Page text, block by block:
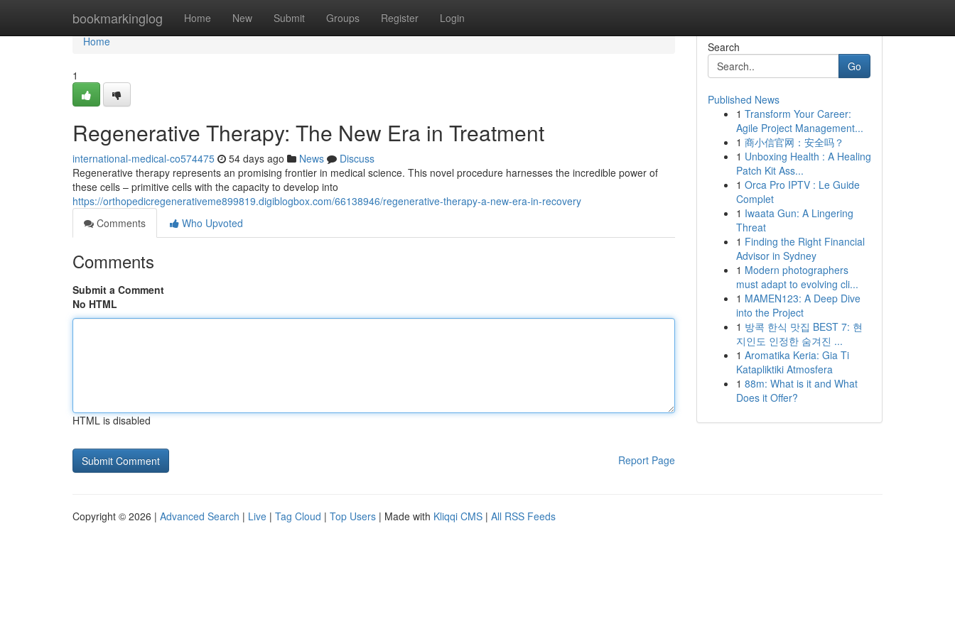
bookmarkinglog Home New Submit Groups Register Login
Home
Home
1
Regenerative Therapy: The New Era in Treatment
international-medical-co574475 54 days ago News
Discuss
Regenerative therapy represents an promising frontier in medical science. This novel procedure harnesses the incredible power of
these cells – primitive cells with the capacity to develop into
https://orthopedicregenerativeme899819.digiblogbox.com/66138946/regenerative-therapy-a-new-era-in-recovery
Comments
Who Upvoted
Comments
Submit a Comment
No HTML
HTML is disabled
Report Page
Search
Go
Published News
1 Transform Your Career:
Agile Project Management...
1 商小信官网：安全吗？
1 Unboxing Health : A Healing
Patch Kit Ass...
1 Orca Pro IPTV : Le Guide
Complet
1 Iwaata Gun: A Lingering
Threat
1 Finding the Right Financial
Advisor in Sydney
1 Modern photographers
must adapt to evolving cli...
1 MAMEN123: A Deep Dive
into the Project
1 방콕 한식 맛집 BEST 7: 현
지인도 인정한 숨겨진 ...
1 Aromatika Keria: Gia Ti
Katapliktiki Atmosfera
1 88m: What is it and What
Does it Offer?
Copyright © 2026 | Advanced Search | Live | Tag Cloud | Top Users | Made with Kliqqi CMS | All RSS Feeds